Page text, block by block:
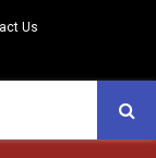
Us